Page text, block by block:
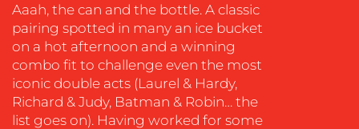
MEDIA
EVENT
SUPPORT
SUSTAINABILITY
COMMUNICATIONS
Aaah, the can and the bottle. A classic
pairing spotted in many an ice bucket
on a hot afternoon and a winning
combo fit to challenge even the most
iconic double acts (Laurel & Hardy,
Richard & Judy, Batman & Robin… the
list goes on). Having worked for some